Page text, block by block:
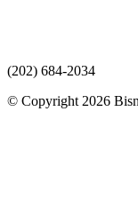
(202) 684-2034
© Copyright 2026